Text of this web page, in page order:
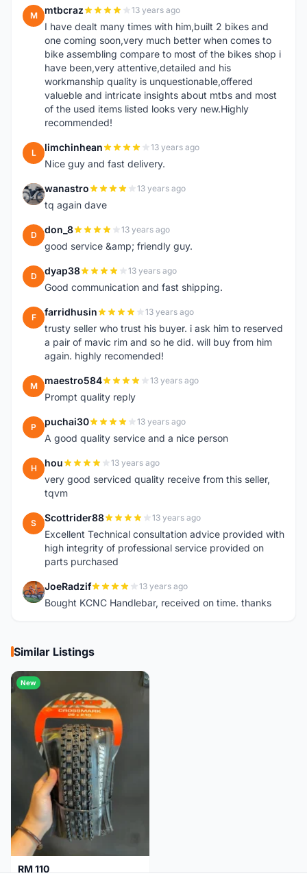
M mtbcraz 13 years ago
I have dealt many times with him,built 2 bikes and
one coming soon,very much better when comes to
bike assembling compare to most of the bikes shop i
have been,very attentive,detailed and his
workmanship quality is unquestionable,offered
valueble and intricate insights about mtbs and most
of the used items listed looks very new.Highly
recommended!
L limchinhean 13 years ago
Nice guy and fast delivery.
W wanastro 13 years ago
tq again dave
D don_8 13 years ago
good service &amp; friendly guy.
D dyap38 13 years ago
Good communication and fast shipping.
F farridhusin 13 years ago
trusty seller who trust his buyer. i ask him to reserved
a pair of mavic rim and so he did. will buy from him
again. highly recomended!
M maestro584 13 years ago
Prompt quality reply
P puchai30 13 years ago
A good quality service and a nice person
H hou 13 years ago
very good serviced quality receive from this seller,
tqvm
S Scottrider88 13 years ago
Excellent Technical consultation advice provided with
high integrity of professional service provided on
parts purchased
J JoeRadzif 13 years ago
Bought KCNC Handlebar, received on time. thanks
Similar Listings
New
RM 110